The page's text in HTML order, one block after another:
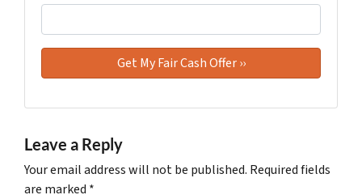
Leave a Reply
Your email address will not be published. Required fields
are marked *